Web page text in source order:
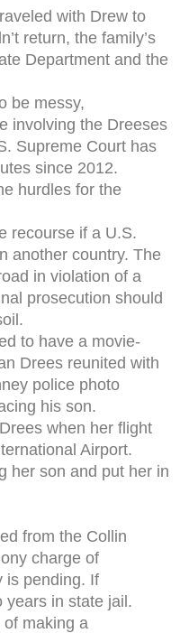
with Drew to
return, the family’s
Department and the
be messy,
involving the Dreeses
Supreme Court has
since 2012.
hurdles for the
recourse if a U.S.
another country. The
in violation of a
prosecution should
to have a movie-
Drees reunited with
police photo
his son.
when her flight
Airport.
her son and put her in
from the Collin
charge of
is pending. If
years in state jail.
of making a